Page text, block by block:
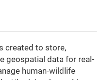
created to store,
geospatial data for real-
human-wildlife